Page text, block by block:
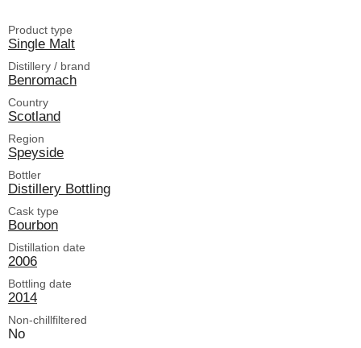
Product type
Single Malt
Distillery / brand
Benromach
Country
Scotland
Region
Speyside
Bottler
Distillery Bottling
Cask type
Bourbon
Distillation date
2006
Bottling date
2014
Non-chillfiltered
No